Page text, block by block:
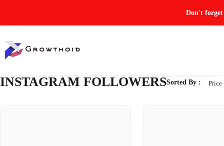
Don't forget
INSTAGRAM FOLLOWERSSorted By : Price